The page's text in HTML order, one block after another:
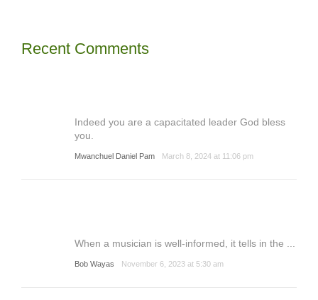
Recent Comments
Indeed you are a capacitated leader God bless
you.
Mwanchuel Daniel Pam March 8, 2024 at 11:06 pm
When a musician is well-informed, it tells in the ...
Bob Wayas November 6, 2023 at 5:30 am